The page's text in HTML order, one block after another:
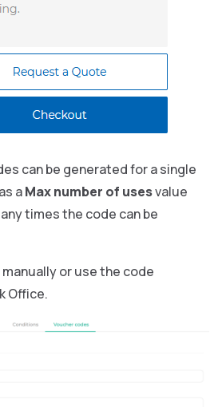
can be generated for a single
aMax number of usesvalue
times the code can be
or use the code
Office.